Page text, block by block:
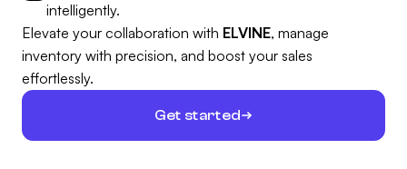
intelligently.
Elevate your collaboration with ELVINE, manage
inventory with precision, and boost your sales
effortlessly.
Get started